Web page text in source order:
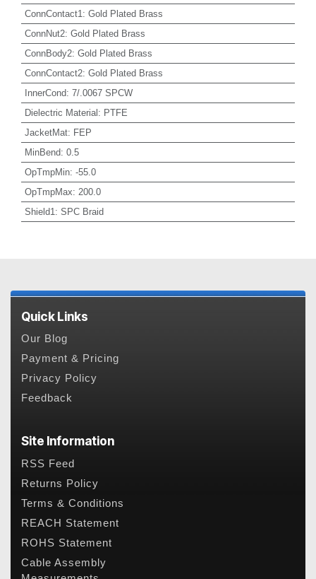
ConnContact1 : Gold Plated Brass
ConnNut2: Gold Plated Brass
ConnBody2: Gold Plated Brass
ConnContact2: Gold Plated Brass
InnerCond: 7/.0067 SPCW
Dielectric Material: PTFE
JacketMat: FEP
MinBend: 0.5
OpTmpMin: -55.0
OpTmpMax: 200.0
Shield1 : SPC Braid
Quick Links
Our Blog
Payment & Pricing
Privacy Policy
Feedback
Site Information
RSS Feed
Returns Policy
Terms & Conditions
REACH Statement
ROHS Statement
Cable Assembly